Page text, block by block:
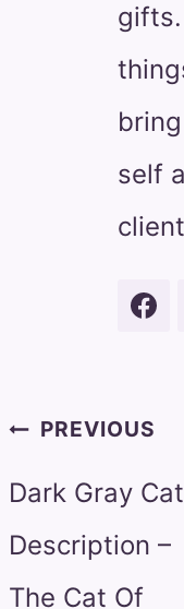
self
PostPREVIOUS
Dark Gray Cat
Description –
The Cat Of